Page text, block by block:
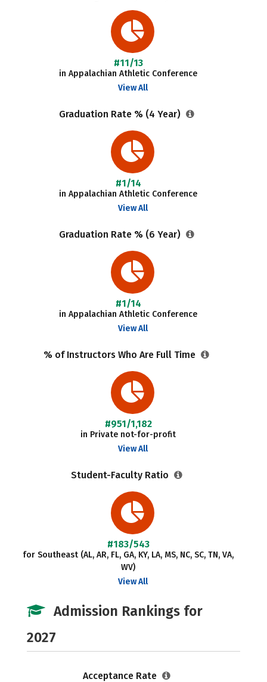
#11/13
in Appalachian Athletic Conference
View All
Graduation Rate % (4 Year)
#1/14
in Appalachian Athletic Conference
View All
Graduation Rate % (6 Year)
#1/14
in Appalachian Athletic Conference
View All
% of Instructors Who Are Full Time
#951/1,182
in Private not-for-profit
View All
Student-Faculty Ratio
#183/543
for Southeast (AL, AR, FL, GA, KY, LA, MS, NC, SC, TN, VA,
WV)
View All
Admission Rankings for
2027
Acceptance Rate